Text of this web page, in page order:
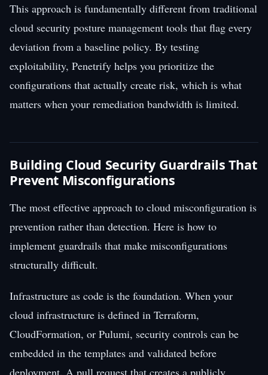
This approach is fundamentally different from traditional
cloud security posture management tools that flag every
deviation from a baseline policy. By testing
exploitability, Penetrify helps you prioritize the
configurations that actually create risk, which is what
matters when your remediation bandwidth is limited.
Building Cloud Security Guardrails That
Prevent Misconfigurations
The most effective approach to cloud misconfiguration is
prevention rather than detection. Here is how to
implement guardrails that make misconfigurations
structurally difficult.
Infrastructure as code is the foundation. When your
cloud infrastructure is defined in Terraform,
CloudFormation, or Pulumi, security controls can be
embedded in the templates and validated before
deployment. A pull request that creates a publicly